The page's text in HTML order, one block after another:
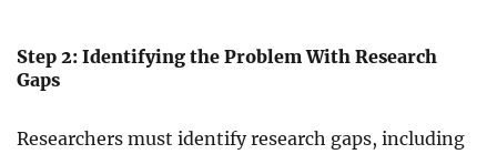
Step 2: Identifying the Problem With Research
Gaps
Researchers must identify research gaps, including